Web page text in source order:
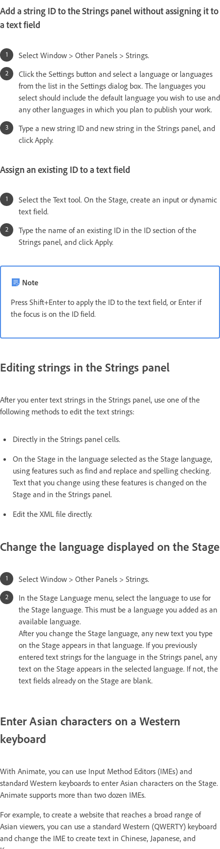
Add a string ID to the Strings panel without assigning it to
a text field
Select Window > Other Panels > Strings.
Click the Settings button and select a language or languages
from the list in the Settings dialog box. The languages you
select should include the default language you wish to use and
any other languages in which you plan to publish your work.
Type a new string ID and new string in the Strings panel, and
click Apply.
Assign an existing ID to a text field
Select the Text tool. On the Stage, create an input or dynamic
text field.
Type the name of an existing ID in the ID section of the
Strings panel, and click Apply.
Note
Press Shift+Enter to apply the ID to the text field, or Enter if
the focus is on the ID field.
Editing strings in the Strings panel
After you enter text strings in the Strings panel, use one of the
following methods to edit the text strings:
Directly in the Strings panel cells.
On the Stage in the language selected as the Stage language,
using features such as find and replace and spelling checking.
Text that you change using these features is changed on the
Stage and in the Strings panel.
Edit the XML file directly.
Change the language displayed on the Stage
Select Window > Other Panels > Strings.
In the Stage Language menu, select the language to use for
the Stage language. This must be a language you added as an
available language.
After you change the Stage language, any new text you type
on the Stage appears in that language. If you previously
entered text strings for the language in the Strings panel, any
text on the Stage appears in the selected language. If not, the
text fields already on the Stage are blank.
Enter Asian characters on a Western
keyboard
With Animate, you can use Input Method Editors (IMEs) and
standard Western keyboards to enter Asian characters on the Stage.
Animate supports more than two dozen IMEs.
For example, to create a website that reaches a broad range of
Asian viewers, you can use a standard Western (QWERTY) keyboard
and change the IME to create text in Chinese, Japanese, and